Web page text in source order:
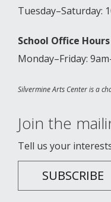
Tuesday–Saturday:
School Office Hours
Monday–Friday:
Silvermine Arts Center is a
Join the
Tell us your
SUBSCRIBE